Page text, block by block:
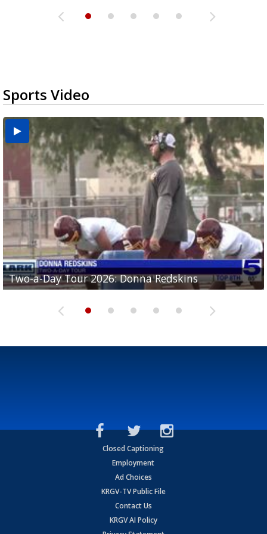
Sports Video
Two-a-Day Tour 2026: Donna Redskins
Two-a-Day Tour 2026: Brownsville Pace Vikings
Two-a-Day Tour 2026: La Joya Coyotes
Two-a-Day Tour 2026: Rio Hondo Bobcats
Two-a-Day Tour 2026: Brownsville St. Joseph
Bloodhounds
Closed Captioning
Employment
Ad Choices
KRGV-TV Public File
Contact Us
KRGV AI Policy